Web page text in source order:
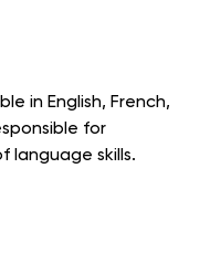
in English, French,
for
language skills.